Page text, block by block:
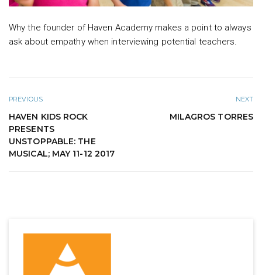
Why the founder of Haven Academy makes a point to always
ask about empathy when interviewing potential teachers.
PREVIOUS
HAVEN KIDS ROCK
PRESENTS
UNSTOPPABLE: THE
MUSICAL; MAY 11-12 2017
NEXT
MILAGROS TORRES